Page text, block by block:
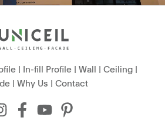
| In-fill Profile| Wall | Ceiling|
| Why Us | Contact